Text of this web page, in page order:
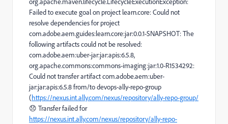
Failed to execute goal on project learn.core: Could not
resolve dependencies for project
com.adobe.aem.guides:learn.core:jar:0.0.1-SNAPSHOT: The
following artifacts could not be resolved:
com.adobe.aem:uber-jar:jar:apis:6.5.8,
org.apache.commons:commons-imaging:jar:1.0-R1534292:
Could not transfer artifact com.adobe.aem:uber-
jar:jar:apis:6.5.8 from/to devops-ally-repo-group
(https://nexus.int.ally.com/nexus/repository/ally-repo-group/
😞 Transfer failed for
https://nexus.int.ally.com/nexus/repository/ally-repo-